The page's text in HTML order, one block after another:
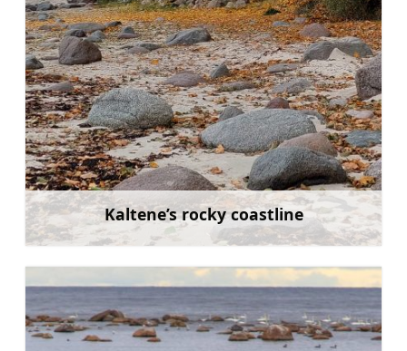
Kaltene’s rocky coastline
Learn more